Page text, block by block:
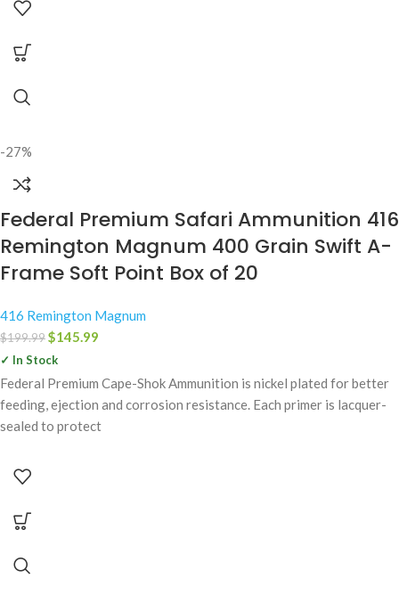
-27%
Federal Premium Safari Ammunition 416
Remington Magnum 400 Grain Swift A-
Frame Soft Point Box of 20
416 Remington Magnum
$199.99$145.99
✓ In Stock
Federal Premium Cape-Shok Ammunition is nickel plated for better
feeding, ejection and corrosion resistance. Each primer is lacquer-
sealed to protect